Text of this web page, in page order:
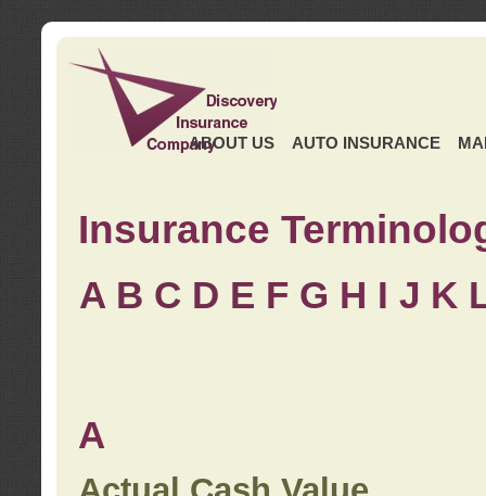
ABOUT US AUTO INSURANCE
Insurance
A B C D E F G H I J K
A